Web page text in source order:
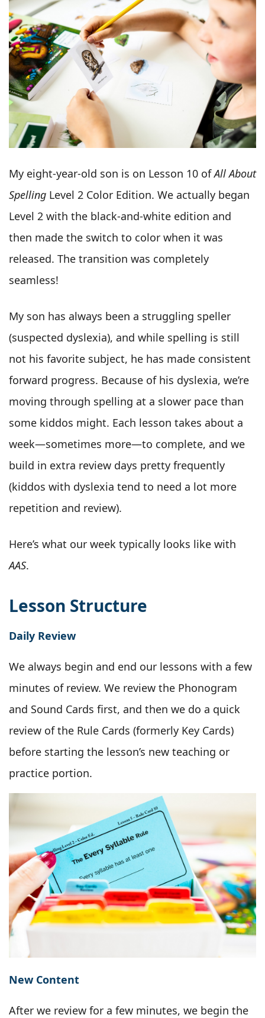
My eight-year-old son is on Lesson 10 ofAll About
Spelling Level 2 Color Edition. We actually began
Level 2 with the black-and-white edition and
then made the switch to color when it was
released. The transition was completely
seamless!
My son has always been a struggling speller
(suspected dyslexia), and while spelling is still
not his favorite subject, he has made consistent
forward progress. Because of his dyslexia, we’re
moving through spelling at a slower pace than
some kiddos might. Each lesson takes about a
week—sometimes more—to complete, and we
build in extra review days pretty frequently
(kiddos with dyslexia tend to need a lot more
repetition and review).
Here’s what our week typically looks like with
AAS.
Lesson Structure
Daily Review
We always begin and end our lessons with a few
minutes of review. We review the Phonogram
and Sound Cards first, and then we do a quick
review of the Rule Cards (formerly Key Cards)
before starting the lesson’s new teaching or
practice portion.
New Content
After we review for a few minutes, we begin the